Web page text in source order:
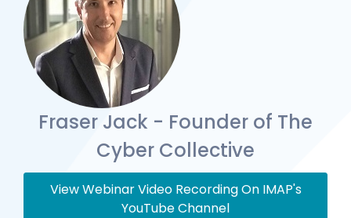
Fraser Jack - Founder of The
Cyber Collective
View Webinar Video Recording On IMAP's
YouTube Channel